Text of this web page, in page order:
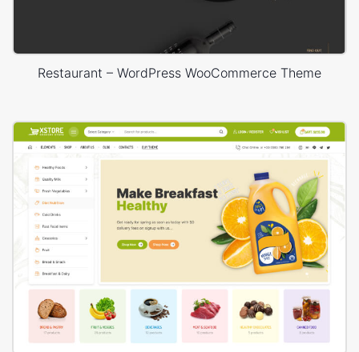
Restaurant – WordPress WooCommerce Theme